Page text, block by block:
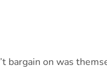
bargain on was